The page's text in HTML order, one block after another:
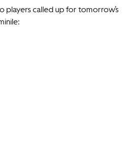
players called up for tomorrow’s